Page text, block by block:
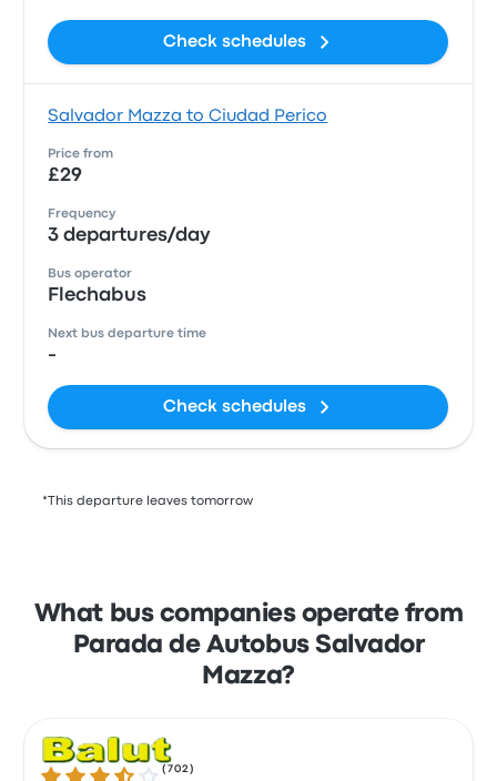
Check schedules
Salvador Mazza to Ciudad Perico
Price from
£29
Frequency
3 departures/day
Bus operator
Flechabus
Next bus departure time
-
Check schedules
*This departure leaves tomorrow
What bus companies operate from
Parada de Autobus Salvador
Mazza?
3.6 out of 5 stars
(702 )